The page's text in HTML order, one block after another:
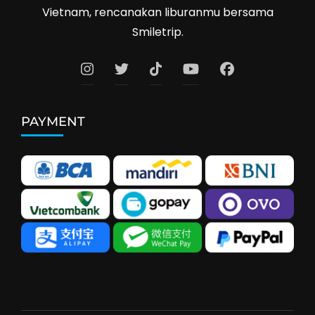
Vietnam, rencanakan liburanmu bersama
Smiletrip.
PAYMENT